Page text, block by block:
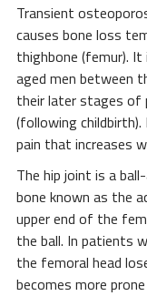
Transient
causes bone loss
thighbone (femur).
aged men between
their later stages of
(following
pain that increases
The hip joint is a
bone known as the
upper end of the
the ball. In patients
the femoral head
becomes more